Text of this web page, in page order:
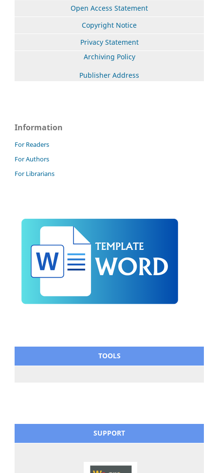
Open Access Statement
Copyright Notice
Privacy Statement
Archiving Policy
Publisher Address
Information
For Readers
For Authors
For Librarians
TOOLS
SUPPORT